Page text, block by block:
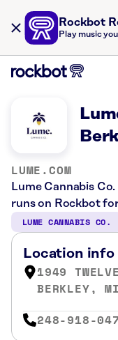
Rockbot
Play music
LUME.COM
Lume Cannabis
runs on Rockbot
LUME CANNABIS CO.
Location info
1949
BERKLEY,
248-918-